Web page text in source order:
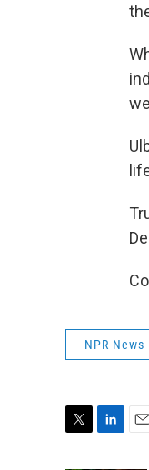
NPR News